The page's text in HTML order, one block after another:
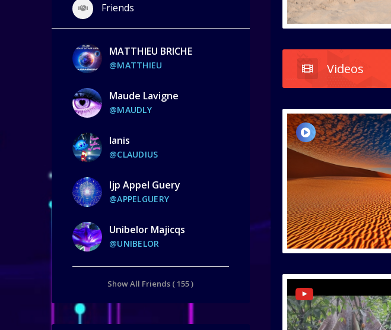
Videos
Friends
MATTHIEU BRICHE
@MATTHIEU
Maude Lavigne
@MAUDLY
Ianis
@CLAUDIUS
Ijp Appel Guery
@APPELGUERY
Unibelor Majicqs
@UNIBELOR
Show All Friends ( 155 )